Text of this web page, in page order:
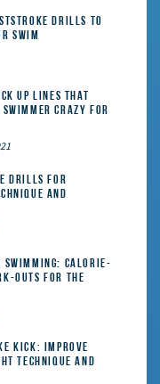
Drills to
Swim
up lines that
crazy for
Drills for
and
Swimming: calorie-
outs for the
Kick: Improve
Technique and